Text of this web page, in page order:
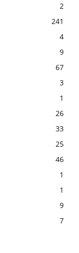
2
241
4
9
67
3
1
26
33
25
46
1
1
9
7